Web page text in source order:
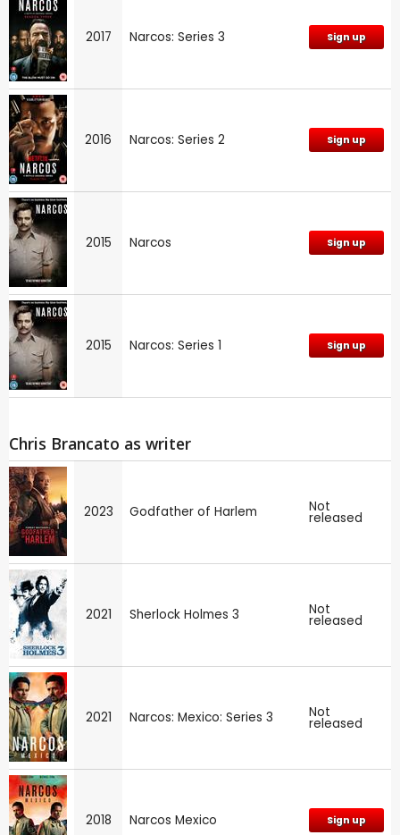
2017 Narcos: Series 3 Sign up
2016 Narcos: Series 2 Sign up
2015 Narcos Sign up
2015 Narcos: Series 1 Sign up
Chris Brancato as writer
2023 Godfather of Harlem Not
released
2021 Sherlock Holmes 3 Not
released
2021 Narcos: Mexico: Series 3 Not
released
2018 Narcos Mexico Sign up